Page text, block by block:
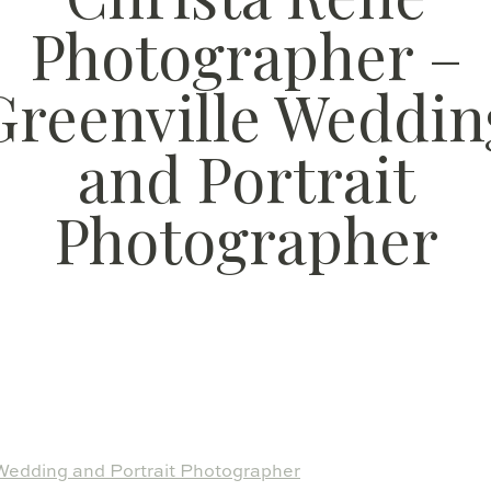
Photographer –
and Portrait
Photographer